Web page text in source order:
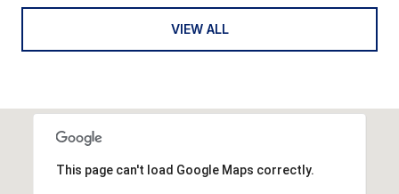
VIEW ALL
This page can't load Google Maps correctly.